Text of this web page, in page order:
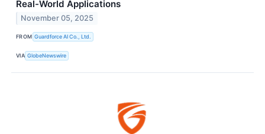
Real-World Applications
November 05, 2025
FROM Guardforce AI Co., Ltd.
VIA GlobeNewswire